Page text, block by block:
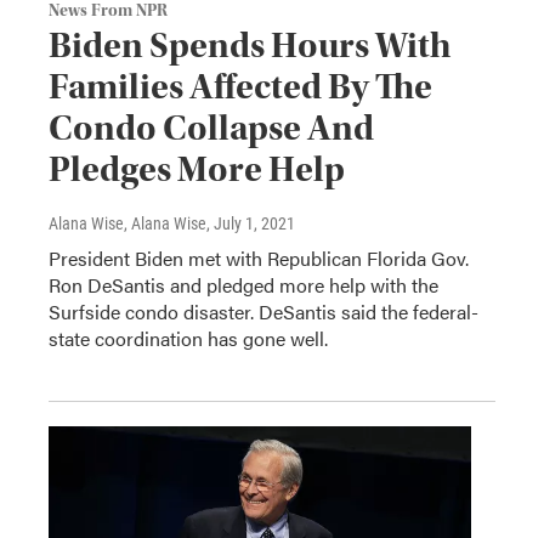
News From NPR
Biden Spends Hours With
Families Affected By The
Condo Collapse And
Pledges More Help
Alana Wise, Alana Wise, July 1, 2021
President Biden met with Republican Florida Gov.
Ron DeSantis and pledged more help with the
Surfside condo disaster. DeSantis said the federal-
state coordination has gone well.